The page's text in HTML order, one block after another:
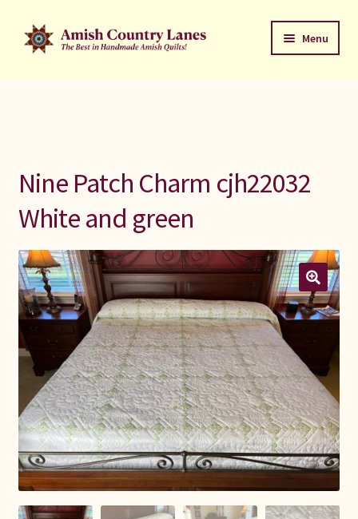
Skip
to
Skip
to
Menu
Bed Quilts
Welcome to Amish Country Lanes
All Small Quilts
C Jean Horst
Connie Lapp
Dolores Yoder
Gwen Gwinner
Nine Patch Charm cjh22032
White and green